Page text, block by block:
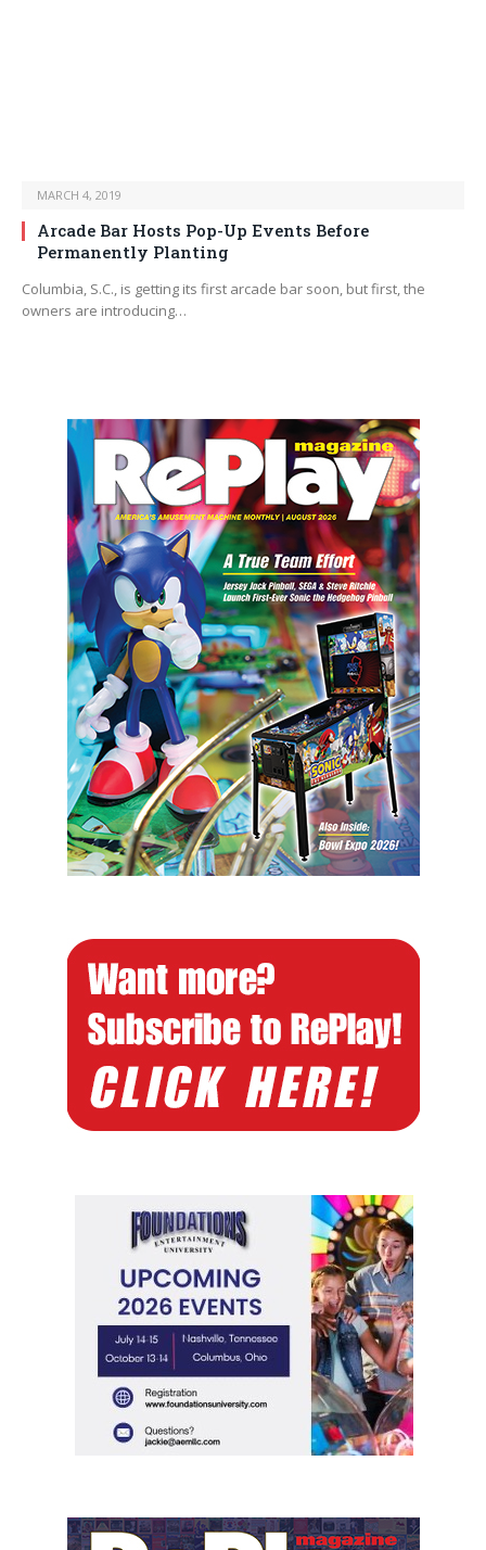
MARCH 4, 2019
Arcade Bar Hosts Pop-Up Events Before
Permanently Planting
Columbia, S.C., is getting its first arcade bar soon, but first, the
owners are introducing…